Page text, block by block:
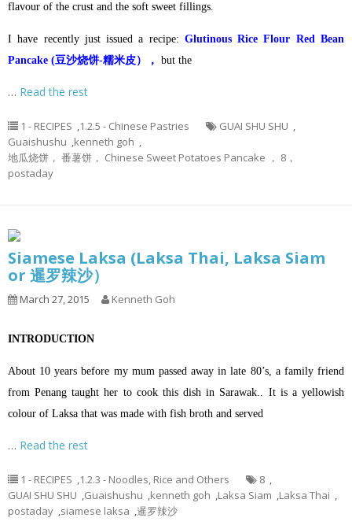
flavour of the crust and the soft sweet fillings.
I have recently just issued a recipe: Glutinous Rice Flour Red Bean
Pancake (豆沙烧饼-糯米皮）， but the
… Read the rest
1 - RECIPES ,1.2.5 - Chinese Pastries GUAI SHU SHU ,
Guaishushu ,kenneth goh ,
地瓜烧饼， 番薯饼， Chinese Sweet Potatoes Pancake ， 8，
postaday
Siamese Laksa (Laksa Thai, Laksa Siam
or 暹罗辣沙）
March 27, 2015 Kenneth Goh
INTRODUCTION
About 10 years before my mum passed away in late 80’s, a family friend
from Penang taught her to cook this dish in Sarawak.. It is a yellowish
colour of Laksa that was made with fish broth and served
… Read the rest
1 - RECIPES ,1.2.3 - Noodles, Rice and Others 8 ,
GUAI SHU SHU ,Guaishushu ,kenneth goh ,Laksa Siam ,Laksa Thai ,
postaday ,siamese laksa ,暹罗辣沙